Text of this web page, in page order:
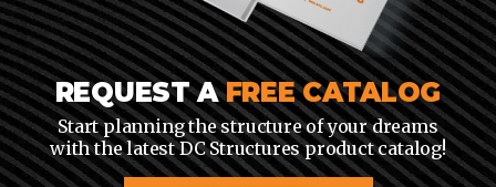
REQUEST AFREE CATALOG
Start planning the structure of your dreams
with the latest DC Structures product catalog!